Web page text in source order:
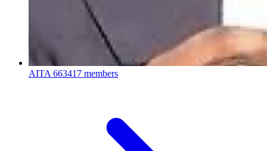
AITA 663417 members